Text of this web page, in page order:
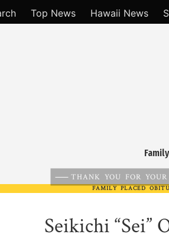
Top News Hawaii News
THANK YOU FOR YOUR
FAMILY PLACED
Seikichi “Sei”